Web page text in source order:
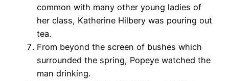
common with many other young ladies of
her class, Katherine Hilbery was pouring out
tea.
From beyond the screen of bushes which
surrounded the spring, Popeye watched the
man drinking.